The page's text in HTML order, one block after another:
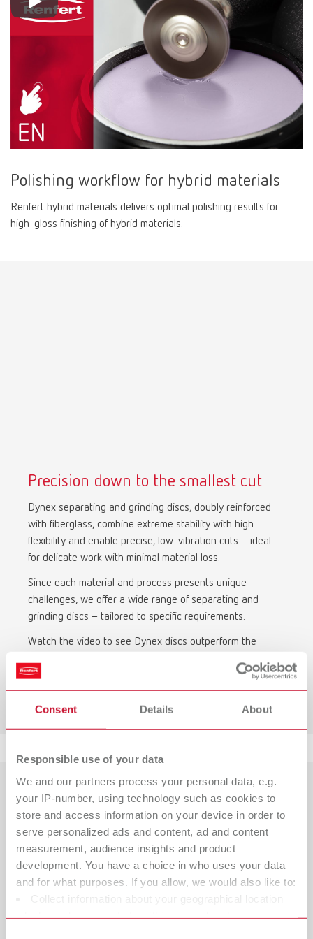
Consent Details About
Responsible use of your data
We and our partners process your personal data, e.g.
your IP-number, using technology such as cookies to
store and access information on your device in order to
serve personalized ads and content, ad and content
measurement, audience insights and product
development. You have a choice in who uses your data
and for what purposes. If you allow, we would also like to:
Collect information about your geographical location
Polishing workflow for hybrid materials
Renfert hybrid materials delivers optimal polishing results for
high-gloss finishing of hybrid materials.
Precision down to the smallest cut
Dynex separating and grinding discs, doubly reinforced
with fiberglass, combine extreme stability with high
flexibility and enable precise, low-vibration cuts – ideal
for delicate work with minimal material loss.
Since each material and process presents unique
challenges, we offer a wide range of separating and
grinding discs – tailored to specific requirements.
Watch the video to see Dynex discs outperform the
To the video comparison